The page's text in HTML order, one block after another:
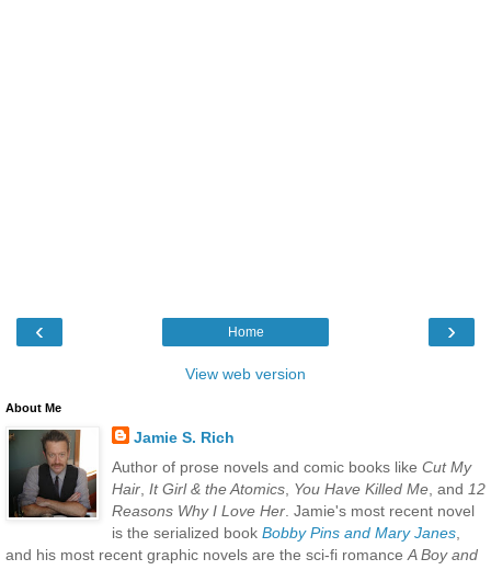
‹ ›
Home
View web version
About Me
Jamie S. Rich
Author of prose novels and comic books like Cut My
Hair, It Girl & the Atomics, You Have Killed Me, and 12
Reasons Why I Love Her. Jamie's most recent novel
is the serialized book Bobby Pins and Mary Janes,
and his most recent graphic novels are the sci-fi romance A Boy and